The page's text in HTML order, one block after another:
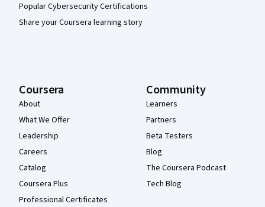
Popular Cybersecurity Certifications
Share your Coursera learning story
Coursera
About
What We Offer
Leadership
Careers
Catalog
Coursera Plus
Professional Certificates
Community
Learners
Partners
Beta Testers
Blog
The Coursera Podcast
Tech Blog